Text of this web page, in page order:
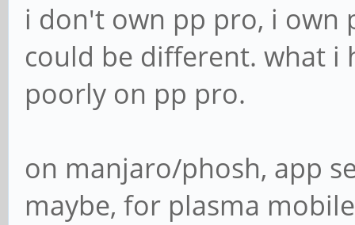
i don't own pp pro, i own
could be different. what i
poorly on pp pro.
on manjaro/phosh, app
maybe, for plasma